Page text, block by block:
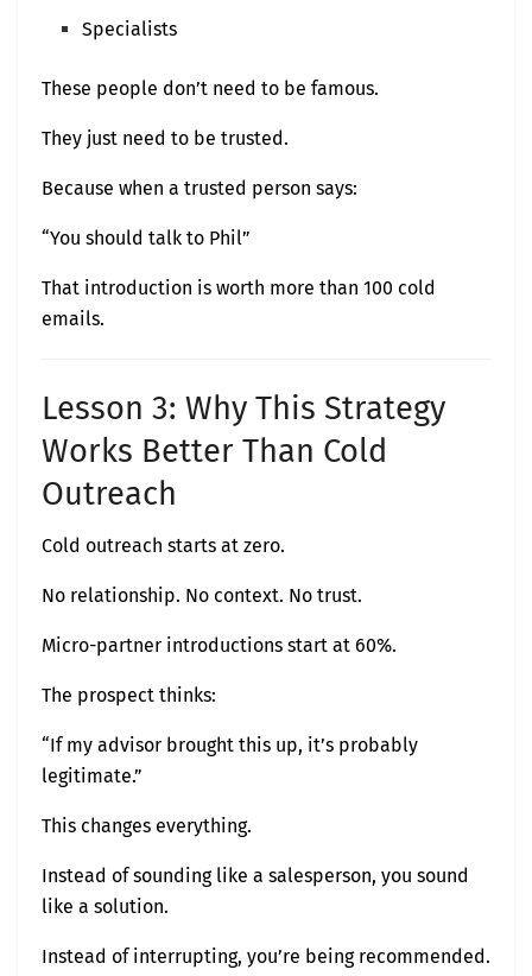
Specialists
These people don’t need to be famous.
They just need to be trusted.
Because when a trusted person says:
“You should talk to Phil”
That introduction is worth more than 100 cold
emails.
Lesson 3: Why This Strategy
Works Better Than Cold
Outreach
Cold outreach starts at zero.
No relationship. No context. No trust.
Micro-partner introductions start at 60%.
The prospect thinks:
“If my advisor brought this up, it’s probably
legitimate.”
This changes everything.
Instead of sounding like a salesperson, you sound
like a solution.
Instead of interrupting, you’re being recommended.